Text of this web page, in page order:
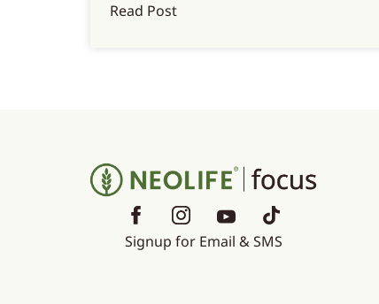
Read Post
Signup for Email & SMS